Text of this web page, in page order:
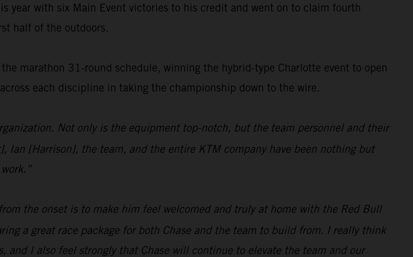
year with six Main Event victories to his credit and went on to claim fourth
half of the outdoors.
marathon 31-round schedule, winning the hybrid-type Charlotte event to open
each discipline in taking the championship down to the wire.
Not only is the equipment top-notch, but the team personnel and their
Ian [Harrison], the team, and the entire KTM company have been nothing but
the onset is to make him feel welcomed and truly at home with the Red Bull
a great race package for both Chase and the team to build from. I really think
I also feel strongly that Chase will continue to elevate the team and our